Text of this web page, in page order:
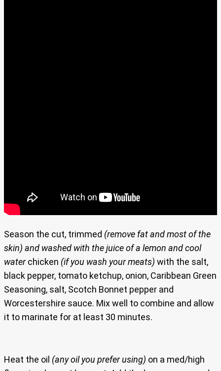
Season the cut, trimmed (remove fat and most of the
skin) and washed with the juice of a lemon and cool
waterchicken (if you wash your meats) with the salt,
black pepper, tomato ketchup, onion, Caribbean Green
Seasoning, salt, Scotch Bonnet pepper and
Worcestershire sauce. Mix well to combine and allow
it to marinate for at least 30 minutes.
Heat the oil (any oil you prefer using) on a med/high